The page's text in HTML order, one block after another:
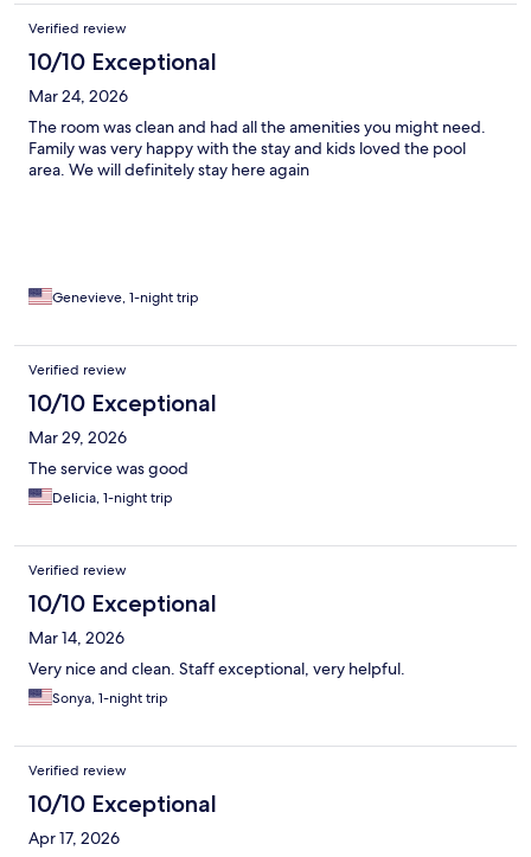
Verified review
10/10 Exceptional
Mar 24, 2026
The room was clean and had all the amenities you might need.
Family was very happy with the stay and kids loved the pool
area. We will definitely stay here again
Genevieve, 1-night trip
Verified review
10/10 Exceptional
Mar 29, 2026
The service was good
Delicia, 1-night trip
Verified review
10/10 Exceptional
Mar 14, 2026
Very nice and clean. Staff exceptional, very helpful.
Sonya, 1-night trip
Verified review
10/10 Exceptional
Apr 17, 2026